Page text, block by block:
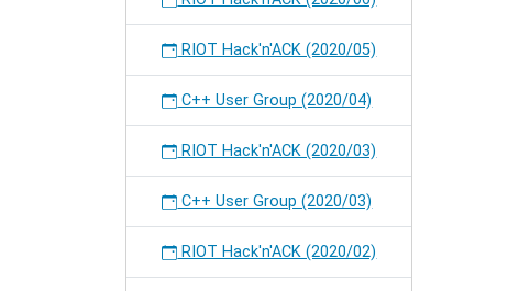
RIOT Hack'n'ACK (2020/05)
C++ User Group (2020/04)
RIOT Hack'n'ACK (2020/03)
C++ User Group (2020/03)
RIOT Hack'n'ACK (2020/02)